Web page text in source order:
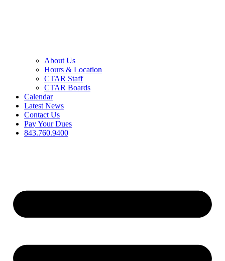
About Us
Hours & Location
CTAR Staff
CTAR Boards
Calendar
Latest News
Contact Us
Pay Your Dues
843.760.9400